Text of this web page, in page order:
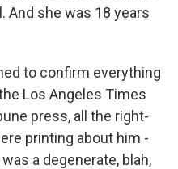
And she was 18 years
to confirm everything
Los Angeles Times
press, all the right-
printing about him -
a degenerate, blah,